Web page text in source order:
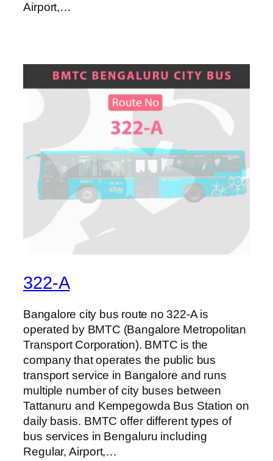
Airport,…
322-A
Bangalore city bus route no 322-A is
operated by BMTC (Bangalore Metropolitan
Transport Corporation). BMTC is the
company that operates the public bus
transport service in Bangalore and runs
multiple number of city buses between
Tattanuru and Kempegowda Bus Station on
daily basis. BMTC offer different types of
bus services in Bengaluru including
Regular, Airport,…